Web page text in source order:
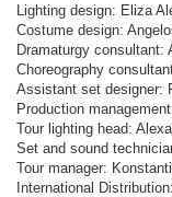
Lighting design: Eliza
Costume design:
Dramaturgy consultant:
Choreography
Assistant set designer:
Production
Tour lighting head:
Set and sound
Tour manager:
International